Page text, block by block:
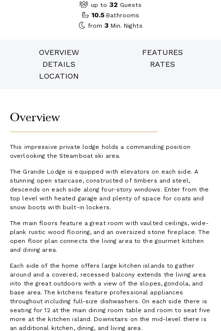
up to 32 Guests
10.5 Bathrooms
from 3 Min. Nights
OVERVIEW
FEATURES
DETAILS
RATES
LOCATION
Overview
This impressive private lodge holds a commanding position
overlooking the Steamboat ski area.
The Grande Lodge is equipped with elevators on each side. A
stunning open staircase, constructed of timbers and steel,
descends on each side along four-story windows. Enter from the
top level with heated garage and plenty of space for coats and
snow boots with built-in lockers.
The main floors feature a great room with vaulted ceilings, wide-
plank rustic wood flooring, and an oversized stone fireplace. The
open floor plan connects the living area to the gourmet kitchen
and dining area.
Each side of the home offers large kitchen islands to gather
around and a covered, recessed balcony extends the living area
into the great outdoors with a view of the slopes, gondola, and
base area. The kitchens feature professional appliances
throughout including full-size dishwashers. On each side there is
seating for 12 at the main dining room table and room to seat five
more at the kitchen island. Downstairs on the mid-level there is
an additional kitchen, dining, and living area.